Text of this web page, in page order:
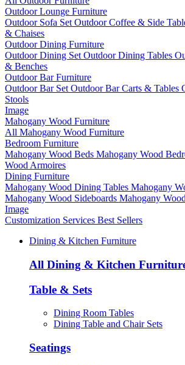
Outdoor Lounge Furniture
Outdoor Sofa Set Outdoor Coffee & Side
& Chaises
Outdoor Dining Furniture
Outdoor Dining Set Outdoor Dining Tables
& Benches
Outdoor Bar Furniture
Outdoor Bar Set Outdoor Bar Carts & Tables
Stools
Image
Mahogany Wood Furniture
All Mahogany Wood Furniture
Bedroom Furniture
Mahogany Wood Beds Mahogany Wood
Wood Armoires
Dining Furniture
Mahogany Wood Dining Tables Mahogany
Mahogany Wood Sideboards Mahogany
Image
Customization Services Best Sellers
Dining & Kitchen Furniture
All Dining & Kitchen
Table & Sets
Dining Room Tables
Dining Table and Chair Sets
Seatings